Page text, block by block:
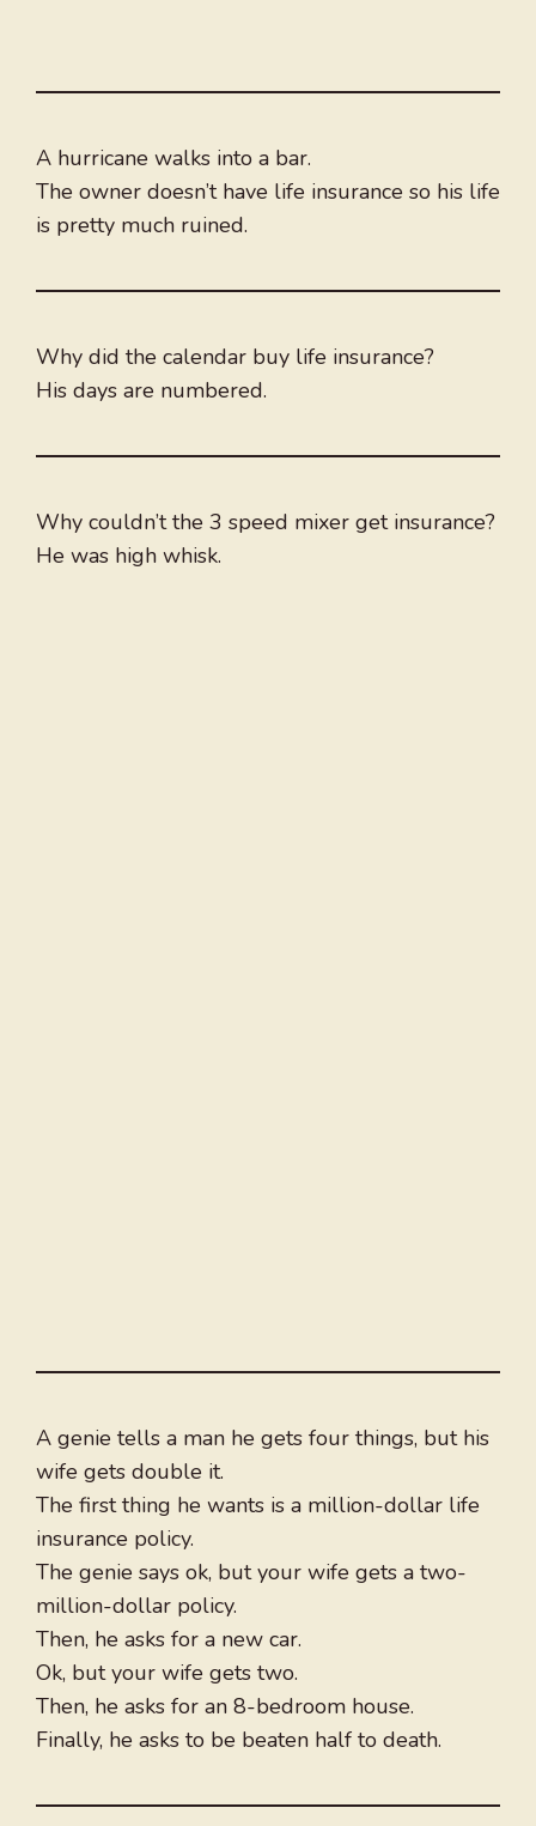
A hurricane walks into a bar.
The owner doesn’t have life insurance so his life
is pretty much ruined.
Why did the calendar buy life insurance?
His days are numbered.
Why couldn’t the 3 speed mixer get insurance?
He was high whisk.
A genie tells a man he gets four things, but his
wife gets double it.
The first thing he wants is a million-dollar life
insurance policy.
The genie says ok, but your wife gets a two-
million-dollar policy.
Then, he asks for a new car.
Ok, but your wife gets two.
Then, he asks for an 8-bedroom house.
Finally, he asks to be beaten half to death.